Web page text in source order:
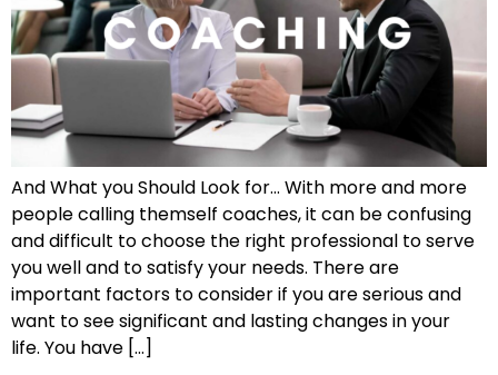
And What you Should Look for… With more and more
people calling themself coaches, it can be confusing
and difficult to choose the right professional to serve
you well and to satisfy your needs. There are
important factors to consider if you are serious and
want to see significant and lasting changes in your
life. You have […]